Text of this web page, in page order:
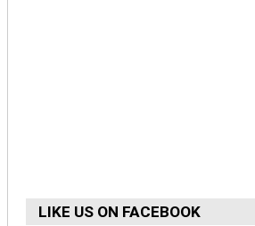
LIKE US ON FACEBOOK